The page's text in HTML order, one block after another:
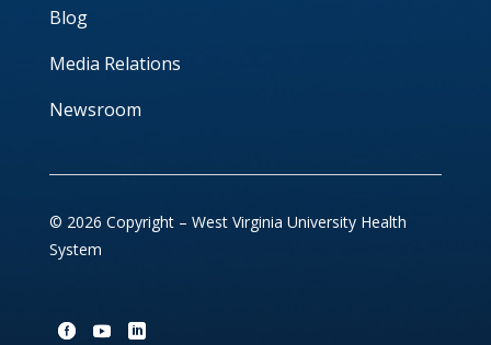
Blog
Media Relations
Newsroom
© 2026 Copyright – West Virginia University Health
System